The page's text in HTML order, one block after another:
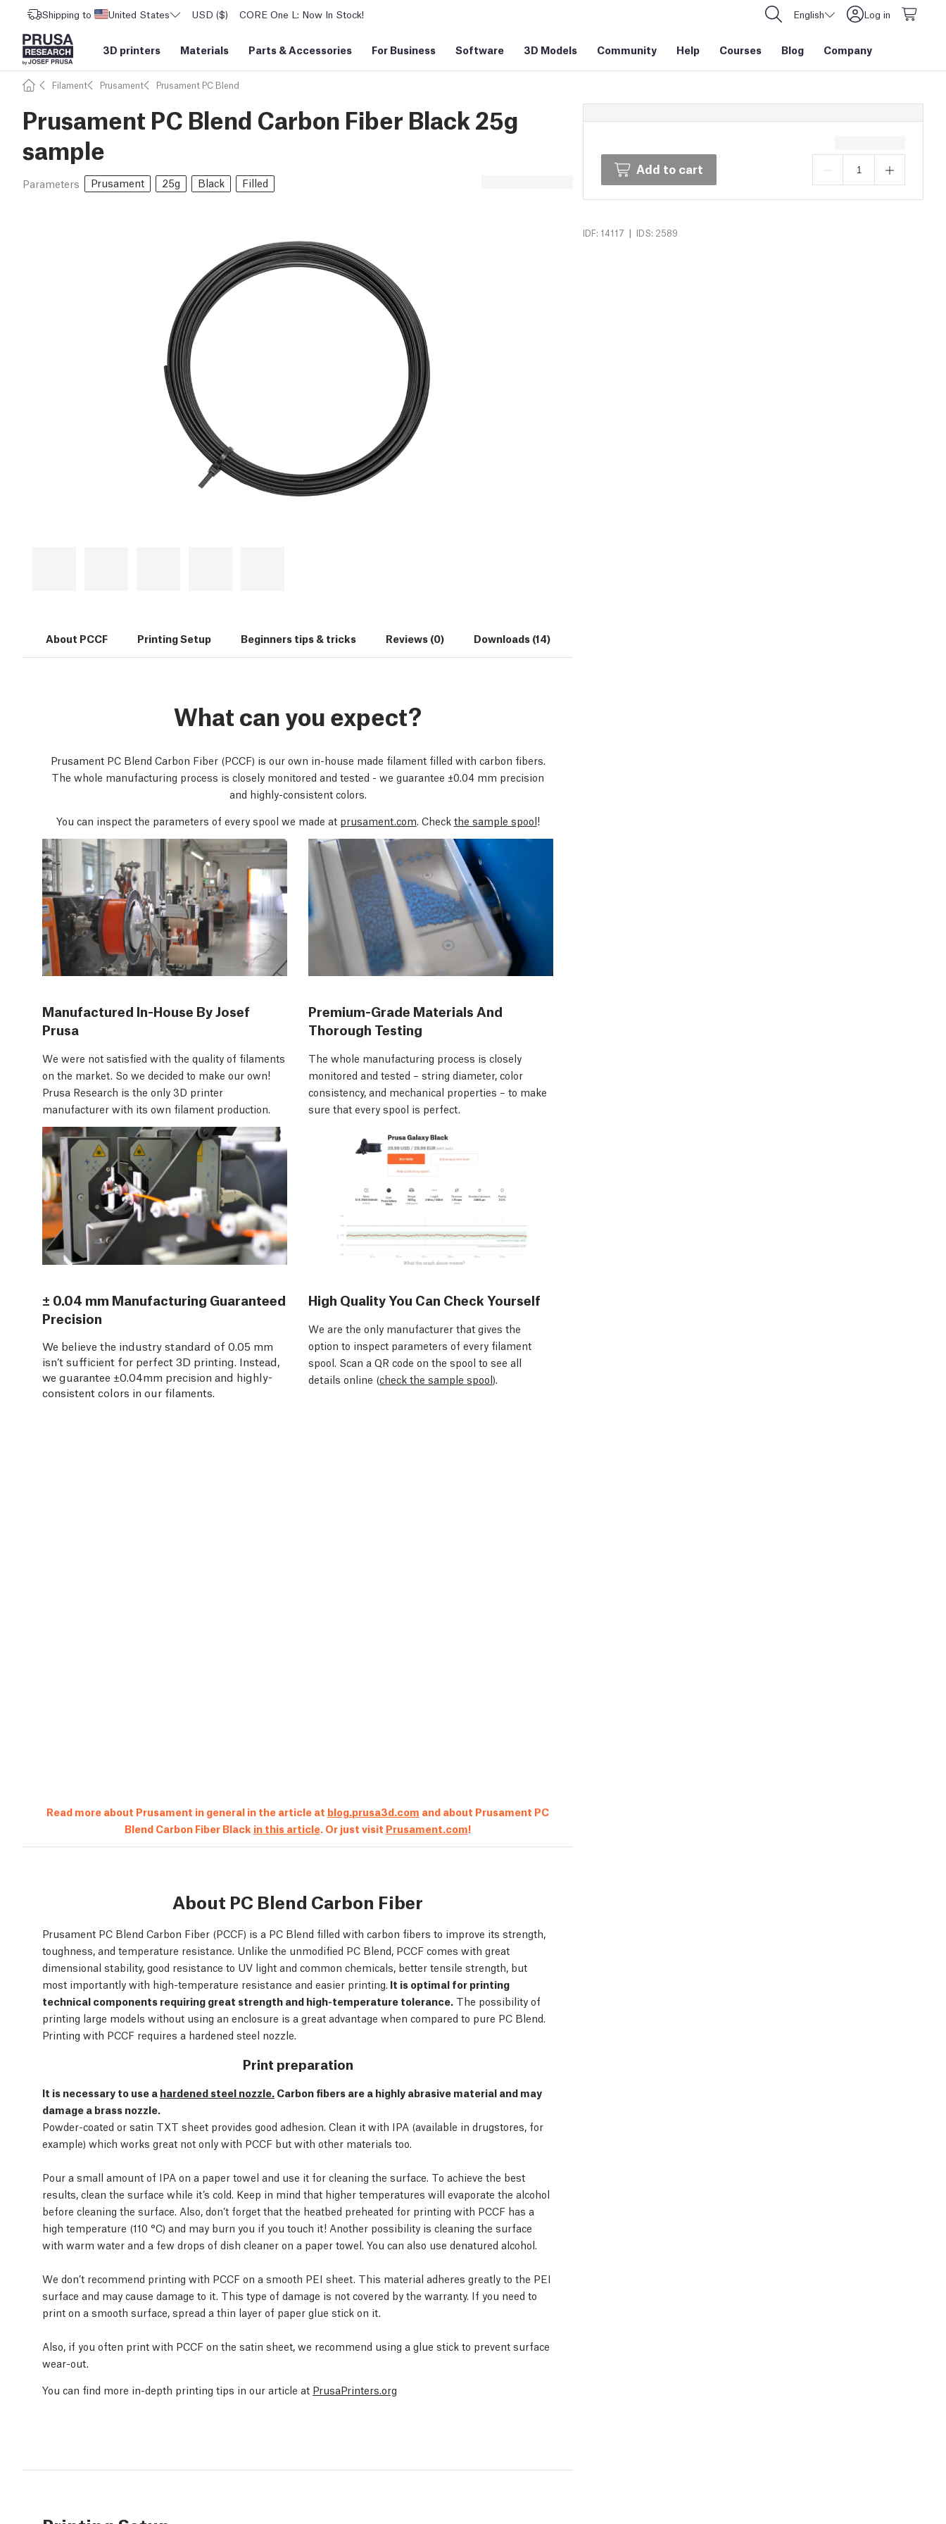
Shipping to United States USD ($) CORE One L: Now In Stock! English Log in
3D printers Materials Parts &Accessories For Business Software 3D Models Community Help Courses Blog Company
Filament Prusament Prusament PC Blend
Prusament PC Blend Carbon Fiber Black 25g
sample
Parameters Prusament 25g Black Filled
Add to cart
IDF: 14117 | IDS: 2589
About PCCF Printing Setup Beginners tips & tricks Reviews (0) Downloads (14)
What can you expect?
Prusament PC Blend Carbon Fiber (PCCF) is our own in-house made filament filled with carbon fibers.
The whole manufacturing process is closely monitored and tested - we guarantee ±0.04 mm precision
and highly-consistent colors.
You can inspect the parameters of every spool we made at prusament.com. Check the sample spool!
Manufactured In-House By Josef
Prusa
We were not satisfied with the quality of filaments
on the market. So we decided to make our own!
Prusa Research is the only 3D printer
manufacturer with its own filament production.
Premium-Grade Materials And
Thorough Testing
The whole manufacturing process is closely
monitored and tested – string diameter, color
consistency, and mechanical properties – to make
sure that every spool is perfect.
± 0.04 mm Manufacturing Guaranteed
Precision
We believe the industry standard of 0.05 mm
isn’t sufficient for perfect 3D printing. Instead,
we guarantee ±0.04mm precision and highly-
consistent colors in our filaments.
High Quality You Can Check Yourself
We are the only manufacturer that gives the
option to inspect parameters of every filament
spool. Scan a QR code on the spool to see all
details online (check the sample spool).
Read more about Prusament in general in the article at blog.prusa3d.com and about Prusament PC
Blend Carbon Fiber Black in this article. Or just visit Prusament.com!
About PC Blend Carbon Fiber
Prusament PC Blend Carbon Fiber (PCCF) is a PC Blend filled with carbon fibers to improve its strength,
toughness, and temperature resistance. Unlike the unmodified PC Blend, PCCF comes with great
dimensional stability, good resistance to UV light and common chemicals, better tensile strength, but
most importantly with high-temperature resistance and easier printing. It is optimal for printing
technical components requiring great strength and high-temperature tolerance. The possibility of
printing large models without using an enclosure is a great advantage when compared to pure PC Blend.
Printing with PCCF requires a hardened steel nozzle.
Print preparation
It is necessary to use a hardened steel nozzle. Carbon fibers are a highly abrasive material and may
damage a brass nozzle.
Powder-coated or satin TXT sheet provides good adhesion. Clean it with IPA (available in drugstores, for
example) which works great not only with PCCF but with other materials too.
Pour a small amount of IPA on a paper towel and use it for cleaning the surface. To achieve the best
results, clean the surface while it’s cold. Keep in mind that higher temperatures will evaporate the alcohol
before cleaning the surface. Also, don’t forget that the heatbed preheated for printing with PCCF has a
high temperature (110 °C) and may burn you if you touch it! Another possibility is cleaning the surface
with warm water and a few drops of dish cleaner on a paper towel. You can also use denatured alcohol.
We don’t recommend printing with PCCF on a smooth PEI sheet. This material adheres greatly to the PEI
surface and may cause damage to it. This type of damage is not covered by the warranty. If you need to
print on a smooth surface, spread a thin layer of paper glue stick on it.
Also, if you often print with PCCF on the satin sheet, we recommend using a glue stick to prevent surface
wear-out.
You can find more in-depth printing tips in our article at PrusaPrinters.org